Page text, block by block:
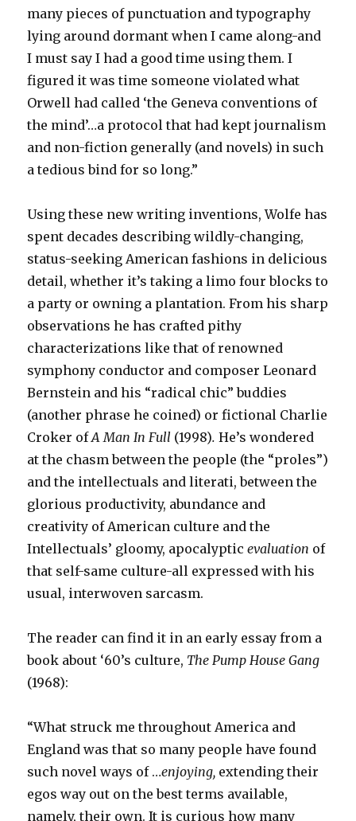
many pieces of punctuation and typography
lying around dormant when I came along-and
I must say I had a good time using them. I
figured it was time someone violated what
Orwell had called ‘the Geneva conventions of
the mind’…a protocol that had kept journalism
and non-fiction generally (and novels) in such
a tedious bind for so long.”
Using these new writing inventions, Wolfe has
spent decades describing wildly-changing,
status-seeking American fashions in delicious
detail, whether it’s taking a limo four blocks to
a party or owning a plantation. From his sharp
observations he has crafted pithy
characterizations like that of renowned
symphony conductor and composer Leonard
Bernstein and his “radical chic” buddies
(another phrase he coined) or fictional Charlie
Croker ofA Man In Full (1998).He’s wondered
at the chasm between the people (the “proles”)
and the intellectuals and literati, between the
glorious productivity, abundance and
creativity of American culture and the
Intellectuals’ gloomy, apocalypticevaluation of
that self-same culture-all expressed with his
usual, interwoven sarcasm.
The reader can find it in an early essay from a
book about ‘60’s culture, The Pump House Gang
(1968):
“What struck me throughout America and
England was that so many people have found
such novel ways of …enjoying, extending their
egos way out on the best terms available,
namely, their own. It is curious how many